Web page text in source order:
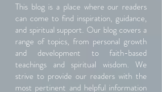
This blog is a place where our readers
can come to find inspiration, guidance,
and spiritual support. Our blog covers a
range of topics, from personal growth
and development to faith-based
teachings and spiritual wisdom. We
strive to provide our readers with the
most pertinent and helpful information